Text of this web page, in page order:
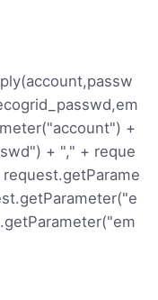
+
+ "," + reque